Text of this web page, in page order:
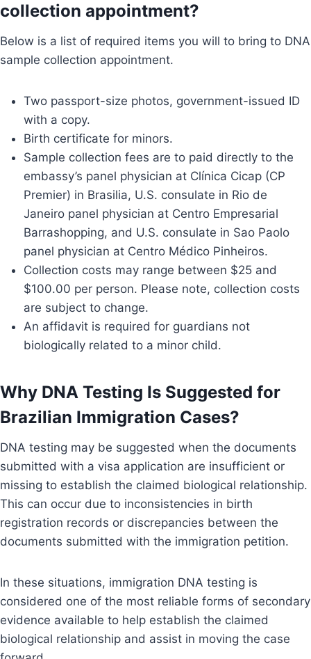
collection appointment?
Below is a list of required items you will to bring to DNA
sample collection appointment.
Two passport-size photos, government-issued ID
with a copy.
Birth certificate for minors.
Sample collection fees are to paid directly to the
embassy’s panel physician at Clínica Cicap (CP
Premier) in Brasilia, U.S. consulate in Rio de
Janeiro panel physician at Centro Empresarial
Barrashopping, and U.S. consulate in Sao Paolo
panel physician at Centro Médico Pinheiros.
Collection costs may range between $25 and
$100.00 per person. Please note, collection costs
are subject to change.
An affidavit is required for guardians not
biologically related to a minor child.
Why DNA Testing Is Suggested for
Brazilian Immigration Cases?
DNA testing may be suggested when the documents
submitted with a visa application are insufficient or
missing to establish the claimed biological relationship.
This can occur due to inconsistencies in birth
registration records or discrepancies between the
documents submitted with the immigration petition.
In these situations, immigration DNA testing is
considered one of the most reliable forms of secondary
evidence available to help establish the claimed
biological relationship and assist in moving the case